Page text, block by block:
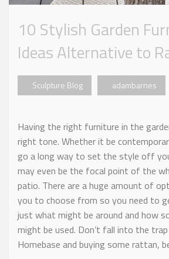
10 Stylish Garden
Ideas Alternative to
Sculpture Blog adambarnes
Having the right furniture in the
right tone. Whether it be
go a long way to set the style off
may even be the focal point of the
patio. There are a huge amount of
you to choose from so you need to
just what might be around and how
might be used. Don’t fall into the
Homebase and buying some rattan,